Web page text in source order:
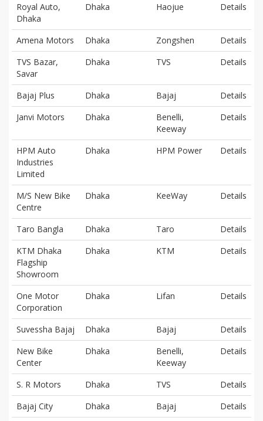
Royal Auto,
Dhaka
Dhaka Haojue Details
Amena Motors Dhaka Zongshen
Details
TVS Bazar,
Savar
Dhaka TVS Details
Bajaj Plus Dhaka Bajaj
Details
Janvi Motors
Dhaka
Benelli,
Keeway
Details
HPM Auto
Industries
Limited
Dhaka HPM Power Details
M/S New Bike
Centre
Dhaka KeeWay Details
Taro Bangla Dhaka Taro
Details
KTM Dhaka
Flagship
Showroom
Dhaka KTM Details
One Motor
Corporation
Dhaka Lifan Details
Suvessha Bajaj Dhaka Bajaj
Details
New Bike
Center
Dhaka
Benelli,
Keeway
Details
S. R Motors Dhaka TVS
Details
Bajaj City
Dhaka Bajaj
Details